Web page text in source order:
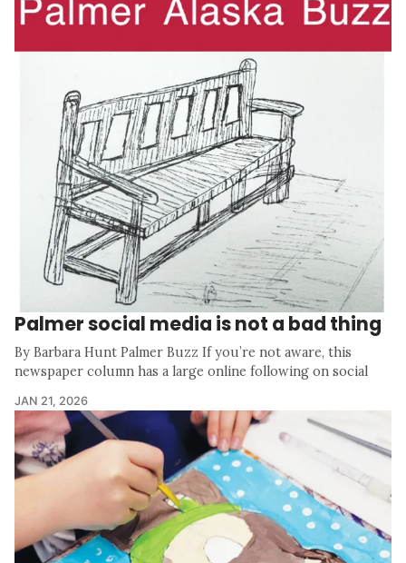
Palmer social media is not a bad thing
By Barbara Hunt Palmer Buzz If you’re not aware, this
newspaper column has a large online following on social
JAN 21, 2026